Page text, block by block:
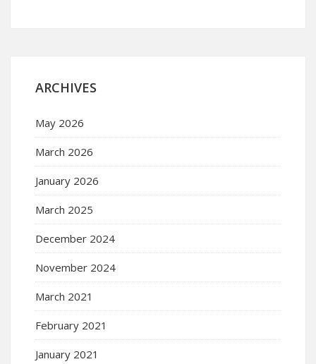
ARCHIVES
May 2026
March 2026
January 2026
March 2025
December 2024
November 2024
March 2021
February 2021
January 2021